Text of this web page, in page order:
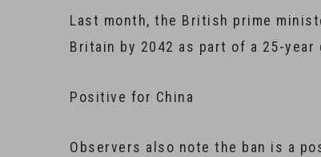
Last month, the British prime
Britain by 2042 as part of a 25-year
Positive for China
Observers also note the ban is a